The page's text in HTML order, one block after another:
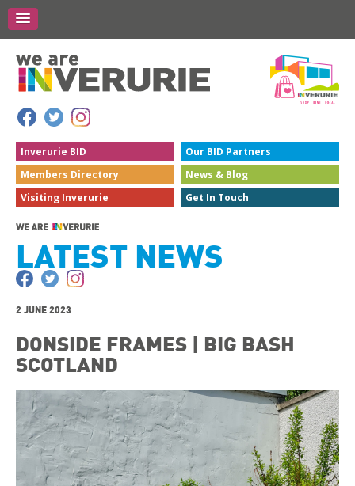
Inverurie BID Our BID Partners
Members Directory News & Blog
Visiting Inverurie Get In Touch
LATEST NEWS
2 JUNE 2023
DONSIDE FRAMES | BIG BASH
SCOTLAND